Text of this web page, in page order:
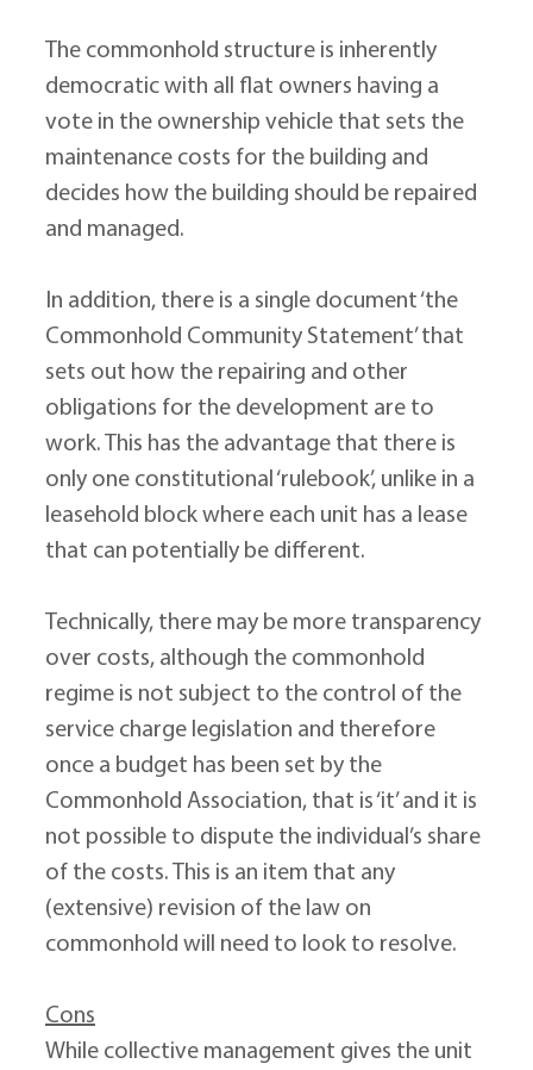
The commonhold structure is inherently
democratic with all flat owners having a
vote in the ownership vehicle that sets the
maintenance costs for the building and
decides how the building should be repaired
and managed.
In addition, there is a single document ‘the
Commonhold Community Statement’ that
sets out how the repairing and other
obligations for the development are to
work. This has the advantage that there is
only one constitutional ‘rulebook’, unlike in a
leasehold block where each unit has a lease
that can potentially be different.
Technically, there may be more transparency
over costs, although the commonhold
regime is not subject to the control of the
service charge legislation and therefore
once a budget has been set by the
Commonhold Association, that is ‘it’ and it is
not possible to dispute the individual’s share
of the costs. This is an item that any
(extensive) revision of the law on
commonhold will need to look to resolve.
Cons
While collective management gives the unit